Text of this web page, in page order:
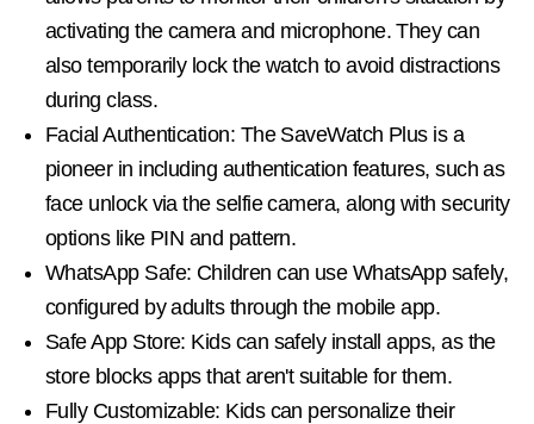
activating the camera and microphone. They can
also temporarily lock the watch to avoid distractions
during class.
Facial Authentication: The SaveWatch Plus is a
pioneer in including authentication features, such as
face unlock via the selfie camera, along with security
options like PIN and pattern.
WhatsApp Safe: Children can use WhatsApp safely,
configured by adults through the mobile app.
Safe App Store: Kids can safely install apps, as the
store blocks apps that aren't suitable for them.
Fully Customizable: Kids can personalize their